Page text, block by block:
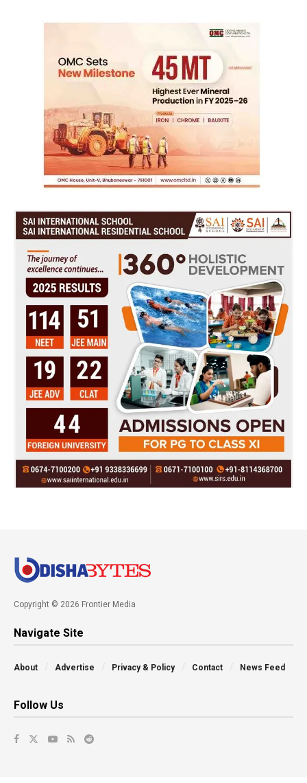
Copyright © 2026 Frontier Media
Navigate Site
About Advertise Privacy & Policy Contact News Feed
Follow Us